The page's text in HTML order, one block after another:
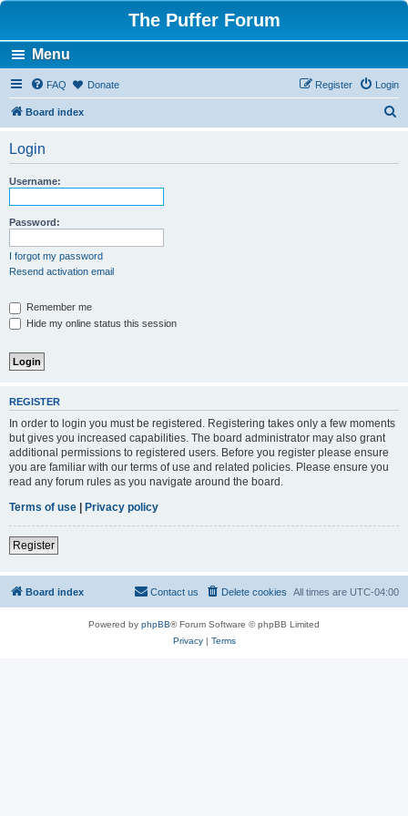
The Puffer Forum
Menu
FAQ Donate Login
Register
Board index
Login
Username:
Password:
I forgot my password
Resend activation email
Remember me
Hide my online status this session
REGISTER
In order to login you must be registered. Registering takes only a few moments
but gives you increased capabilities. The board administrator may also grant
additional permissions to registered users. Before you register please ensure
you are familiar with our terms of use and related policies. Please ensure you
read any forum rules as you navigate around the board.
Terms of use | Privacy policy
Register
Board index All times are UTC-04:00
Delete cookies
Contact us
Powered by phpBB® Forum Software © phpBB Limited
Privacy| Terms